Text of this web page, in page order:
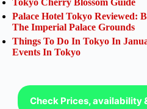
Tokyo Cherry Blossom Guide
Palace Hotel Tokyo Reviewed:
The Imperial Palace Grounds
Things To Do In Tokyo In
Events In Tokyo
Check Prices, availability